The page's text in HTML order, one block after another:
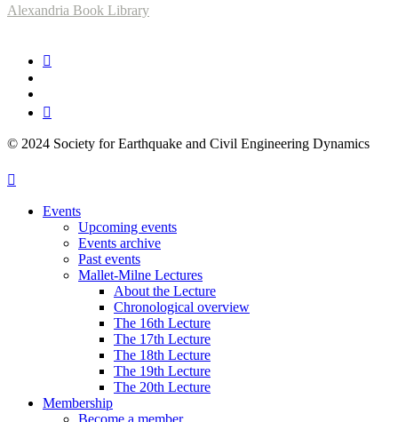
Alexandria Book Library
© 2024 Society for Earthquake and Civil Engineering Dynamics
Events
Upcoming events
Events archive
Past events
Mallet-Milne Lectures
About the Lecture
Chronological overview
The 16th Lecture
The 17th Lecture
The 18th Lecture
The 19th Lecture
The 20th Lecture
Membership